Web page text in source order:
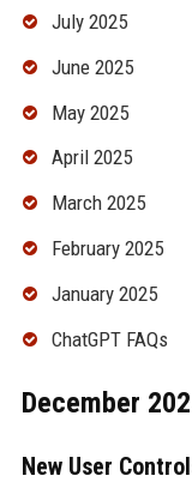
July 2025
June 2025
May 2025
April 2025
March 2025
February 2025
January 2025
ChatGPT FAQs
December
New User